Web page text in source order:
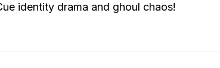
identity drama and ghoul chaos!